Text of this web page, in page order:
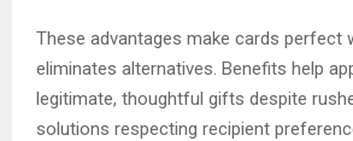
These advantages make cards perfect
eliminates alternatives. Benefits help
legitimate, thoughtful gifts despite
solutions respecting recipient